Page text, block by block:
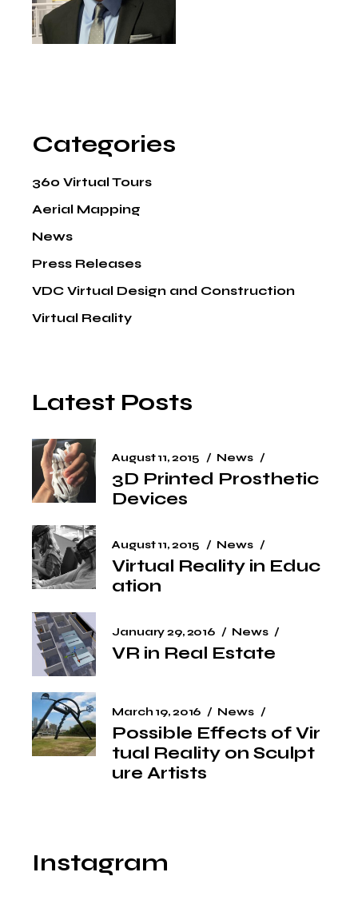
Categories
360 Virtual Tours
Aerial Mapping
News
Press Releases
VDC Virtual Design and Construction
Virtual Reality
Latest Posts
August 11, 2015 News
3D Printed Prosthetic
Devices
August 11, 2015 News
Virtual Reality in Educ
ation
January 29, 2016 News
VR in Real Estate
March 19, 2016 News
Possible Effects of Vir
tual Reality on Sculpt
ure Artists
Instagram